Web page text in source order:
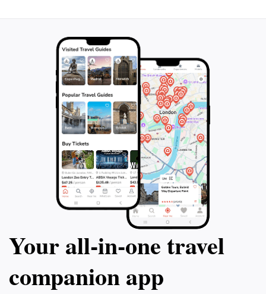
Your all‑in‑one travel
companion app